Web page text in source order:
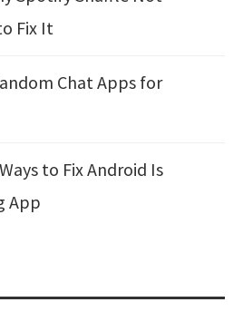
Fix It
Chat Apps for
to Fix Android Is
App